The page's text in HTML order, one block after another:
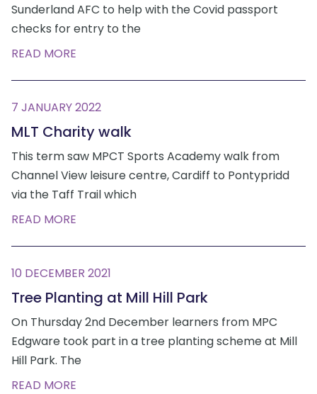
Sunderland AFC to help with the Covid passport
checks for entry to the
READ MORE
7 JANUARY 2022
MLT Charity walk
This term saw MPCT Sports Academy walk from
Channel View leisure centre, Cardiff to Pontypridd
via the Taff Trail which
READ MORE
10 DECEMBER 2021
Tree Planting at Mill Hill Park
On Thursday 2nd December learners from MPC
Edgware took part in a tree planting scheme at Mill
Hill Park. The
READ MORE